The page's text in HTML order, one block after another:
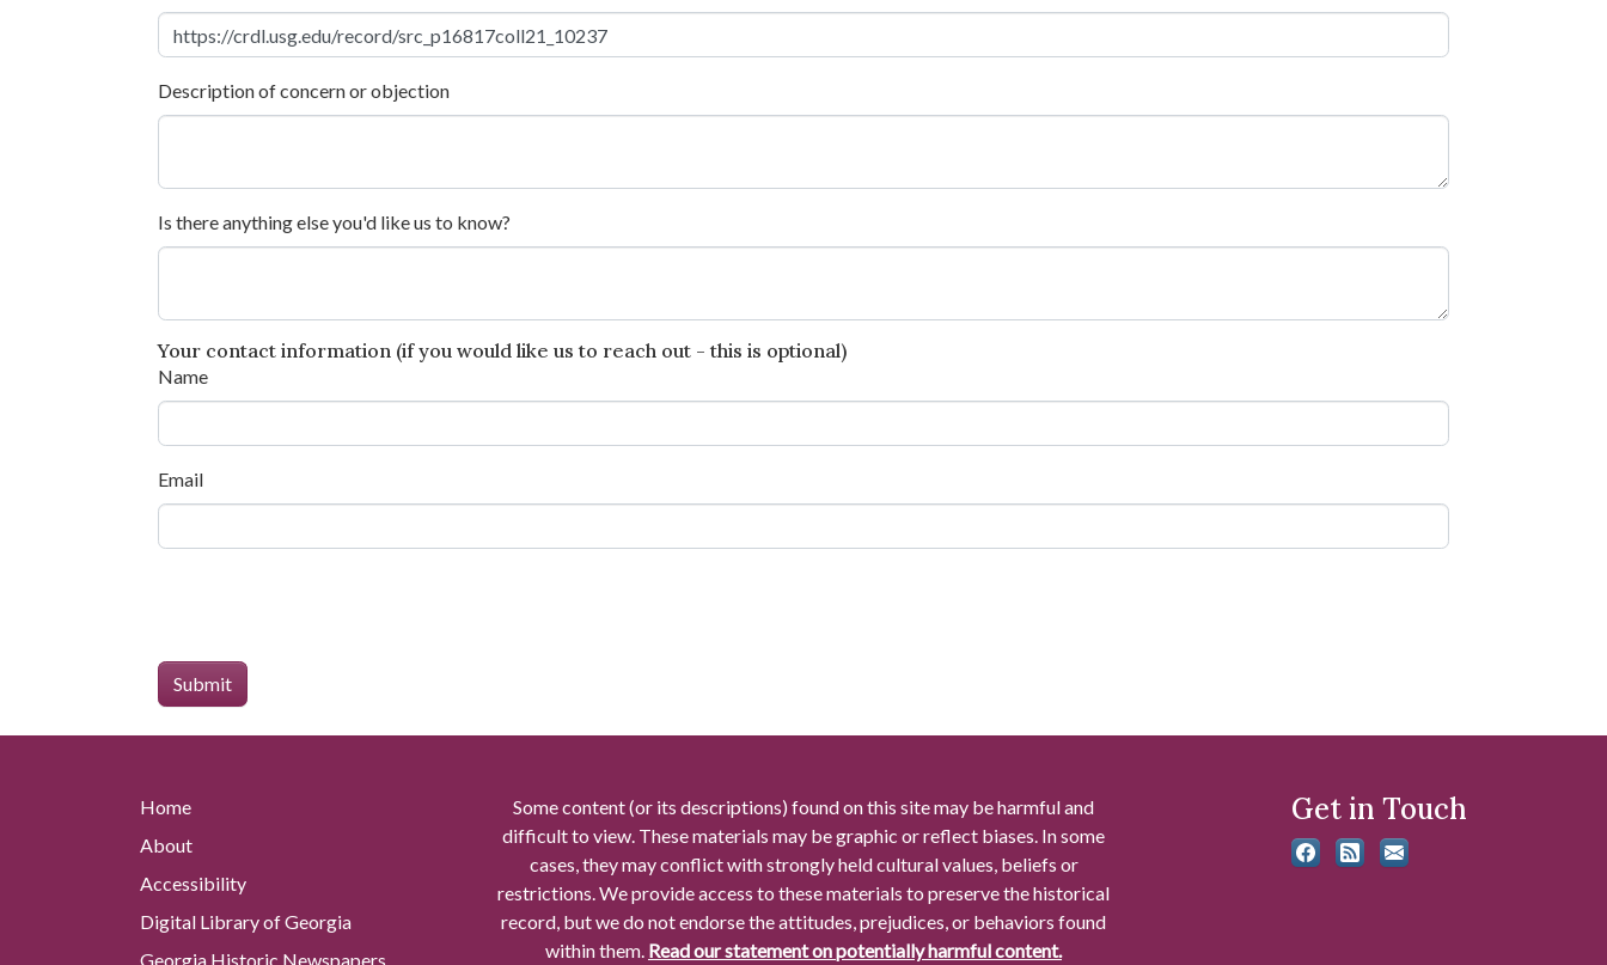
Description of concern or objection
Is there anything else you'd like us to know?
Your contact information (if you would like us to reach out - this is optional)
Name
Email
Home
About
Accessibility
Digital Library of Georgia
Georgia Historic Newspapers
Some content (or its descriptions) found on this site may be harmful and
difficult to view. These materials may be graphic or reflect biases. In some
cases, they may conflict with strongly held cultural values, beliefs or
restrictions. We provide access to these materials to preserve the historical
record, but we do not endorse the attitudes, prejudices, or behaviors found
within them. Read our statement on potentially harmful content.
Get in Touch